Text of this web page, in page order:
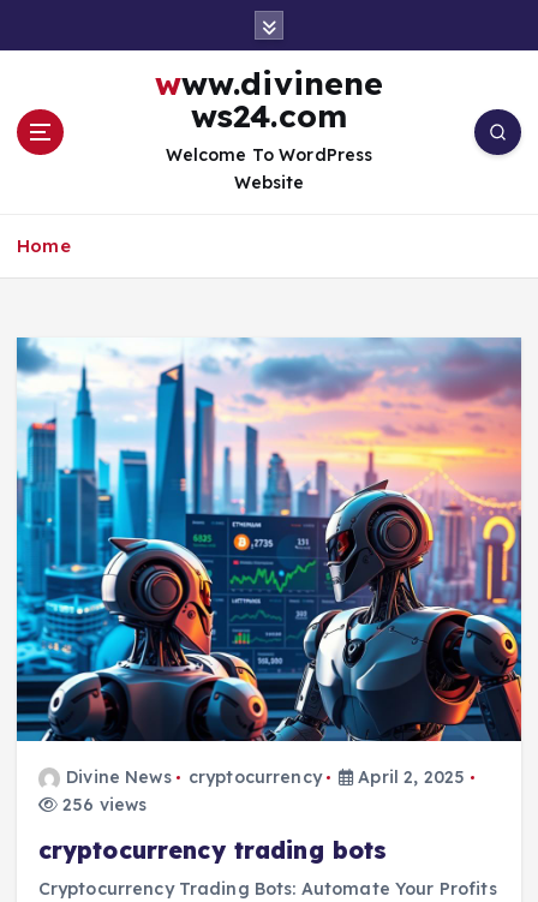
www.divinene
ws24.com
Welcome To WordPress
Website
Home
Divine News cryptocurrency
April 2, 2025
256 views
cryptocurrency trading bots
Cryptocurrency Trading Bots: Automate Your Profits